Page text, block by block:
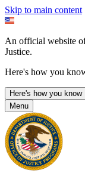
Skip to main content
An official website
Justice.
Here's how you
Here's how you know
Menu